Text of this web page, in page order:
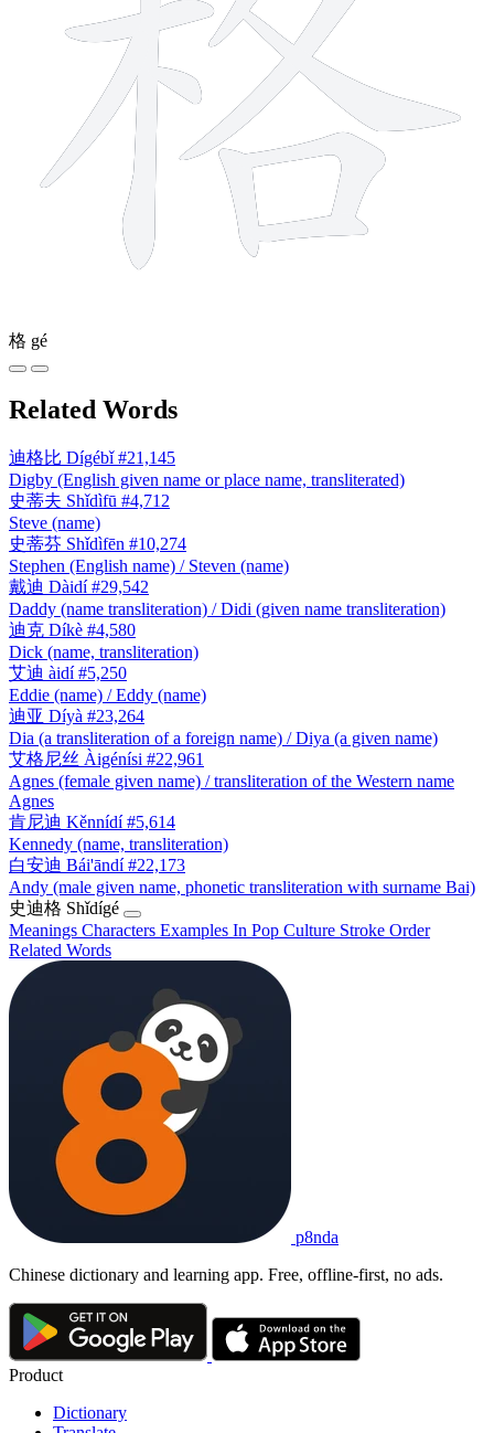
格 gé
Related Words
迪格比 Dígébǐ #21,145
Digby (English given name or place name, transliterated)
史蒂夫 Shǐdìfū #4,712
Steve (name)
史蒂芬 Shǐdìfēn #10,274
Stephen (English name) / Steven (name)
戴迪 Dàidí #29,542
Daddy (name transliteration) / Didi (given name transliteration)
迪克 Díkè #4,580
Dick (name, transliteration)
艾迪 àidí #5,250
Eddie (name) / Eddy (name)
迪亚 Díyà #23,264
Dia (a transliteration of a foreign name) / Diya (a given name)
艾格尼丝 Àigénísi #22,961
Agnes (female given name) / transliteration of the Western name
Agnes
肯尼迪 Kěnnídí #5,614
Kennedy (name, transliteration)
白安迪 Bái'āndí #22,173
Andy (male given name, phonetic transliteration with surname Bai)
史迪格 Shǐdígé
Meanings Characters Examples In Pop Culture Stroke Order
Related Words
p8nda
Chinese dictionary and learning app. Free, offline-first, no ads.
Product
Dictionary